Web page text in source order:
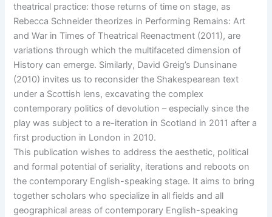
theatrical practice: those returns of time on stage, as
Rebecca Schneider theorizes in Performing Remains: Art
and War in Times of Theatrical Reenactment (2011), are
variations through which the multifaceted dimension of
History can emerge. Similarly, David Greig’s Dunsinane
(2010) invites us to reconsider the Shakespearean text
under a Scottish lens, excavating the complex
contemporary politics of devolution – especially since the
play was subject to a re-iteration in Scotland in 2011 after a
first production in London in 2010.
This publication wishes to address the aesthetic, political
and formal potential of seriality, iterations and reboots on
the contemporary English-speaking stage. It aims to bring
together scholars who specialize in all fields and all
geographical areas of contemporary English-speaking